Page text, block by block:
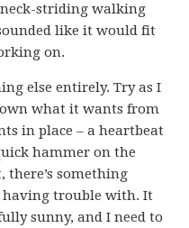
neck-striding walking
like it would fit
on.
else entirely. Try as I
what it wants from
in place – a heartbeat
hammer on the
there’s something
having trouble with. It
sunny, and I need to